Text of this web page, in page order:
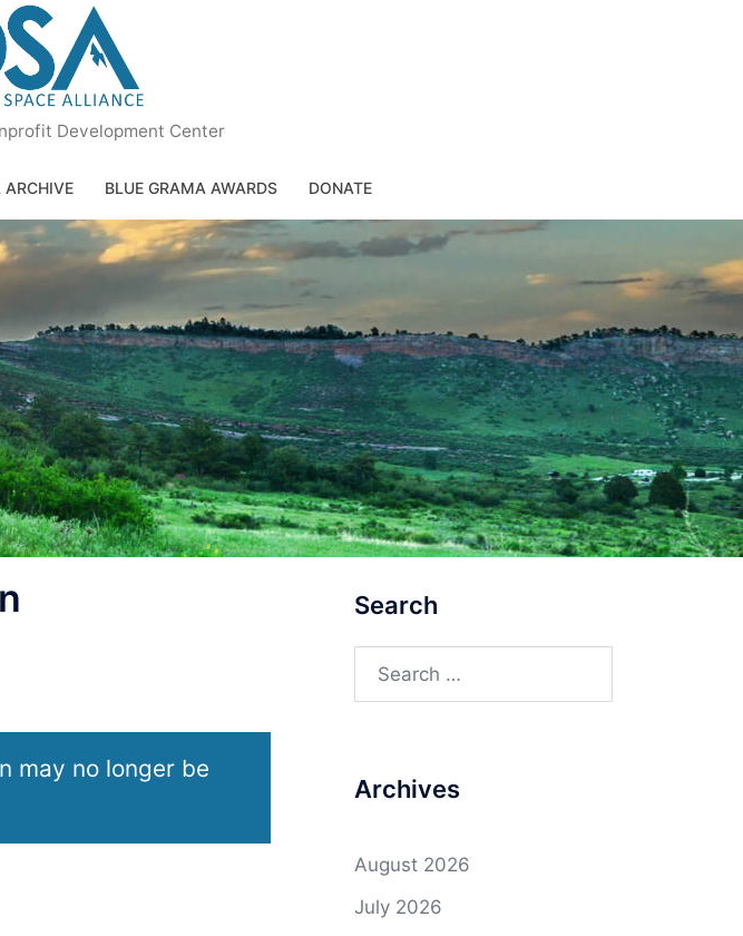
Development Center
ARCHIVE BLUE GRAMA AWARDS DONATE
may no longer be
Search
Search
Archives
August 2026
July 2026